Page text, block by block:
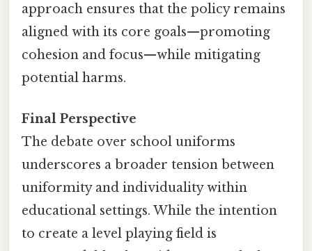
approach ensures that the policy remains
aligned with its core goals—promoting
cohesion and focus—while mitigating
potential harms.
Final Perspective
The debate over school uniforms
underscores a broader tension between
uniformity and individuality within
educational settings. While the intention
to create a level playing field is